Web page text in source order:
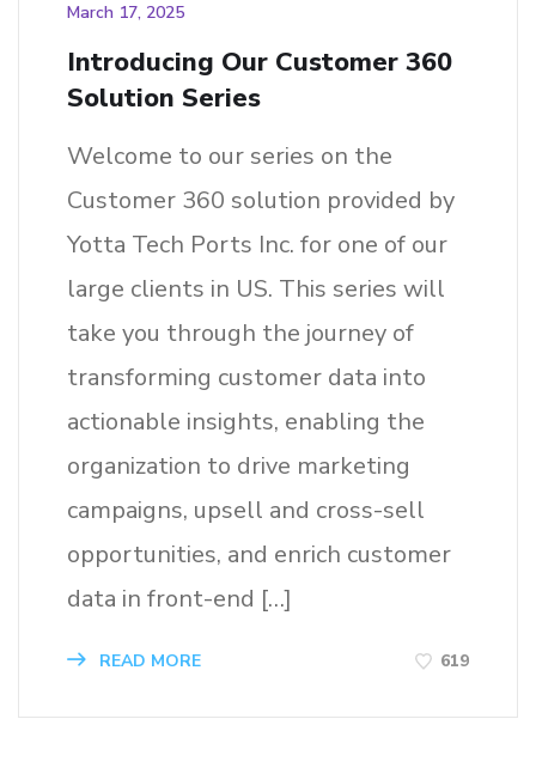
March 17, 2025
Introducing Our Customer 360
Solution Series
Welcome to our series on the
Customer 360 solution provided by
Yotta Tech Ports Inc. for one of our
large clients in US. This series will
take you through the journey of
transforming customer data into
actionable insights, enabling the
organization to drive marketing
campaigns, upsell and cross-sell
opportunities, and enrich customer
data in front-end […]
READ MORE 619